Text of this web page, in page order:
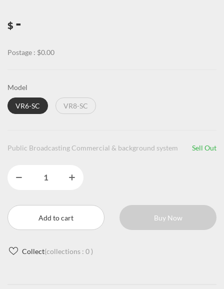
$ -
Postage : $0.00
Model
VR6-SC VR8-SC
Public Broadcasting Commercial & background system Sell Out
Add to cart Buy Now
Collect(collections : 0 )